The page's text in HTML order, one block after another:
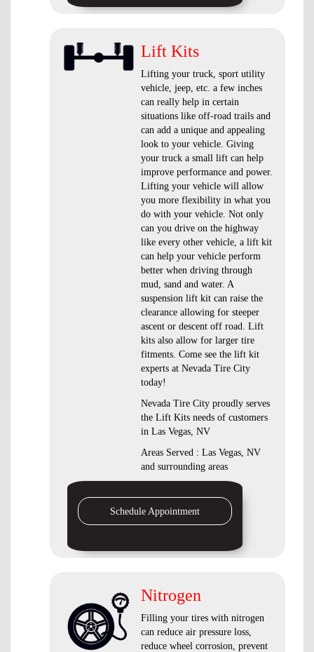
Lift Kits
Lifting your truck, sport utility
vehicle, jeep, etc. a few inches
can really help in certain
situations like off-road trails and
can add a unique and appealing
look to your vehicle. Giving
your truck a small lift can help
improve performance and power.
Lifting your vehicle will allow
you more flexibility in what you
do with your vehicle. Not only
can you drive on the highway
like every other vehicle, a lift kit
can help your vehicle perform
better when driving through
mud, sand and water. A
suspension lift kit can raise the
clearance allowing for steeper
ascent or descent off road. Lift
kits also allow for larger tire
fitments. Come see the lift kit
experts at Nevada Tire City
today!
Nevada Tire City proudly serves
the Lift Kits needs of customers
in Las Vegas, NV
Areas Served : Las Vegas, NV
and surrounding areas
Schedule Appointment
Nitrogen
Filling your tires with nitrogen
can reduce air pressure loss,
reduce wheel corrosion, prevent